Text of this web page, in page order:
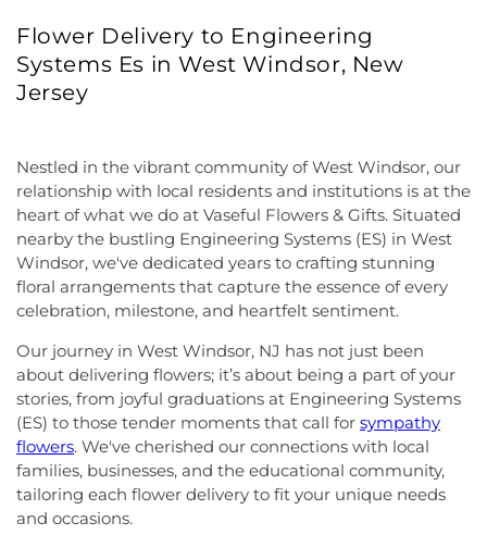
Flower Delivery to Engineering
Systems Es in West Windsor, New
Jersey
Nestled in the vibrant community of West Windsor, our
relationship with local residents and institutions is at the
heart of what we do at Vaseful Flowers & Gifts. Situated
nearby the bustling Engineering Systems (ES) in West
Windsor, we've dedicated years to crafting stunning
floral arrangements that capture the essence of every
celebration, milestone, and heartfelt sentiment.
Our journey in West Windsor, NJ has not just been
about delivering flowers; it’s about being a part of your
stories, from joyful graduations at Engineering Systems
(ES) to those tender moments that call for sympathy
flowers. We've cherished our connections with local
families, businesses, and the educational community,
tailoring each flower delivery to fit your unique needs
and occasions.